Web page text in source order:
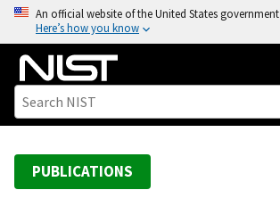
o
An official website of the United States government
Here’s how you know
PUBLICATIONS